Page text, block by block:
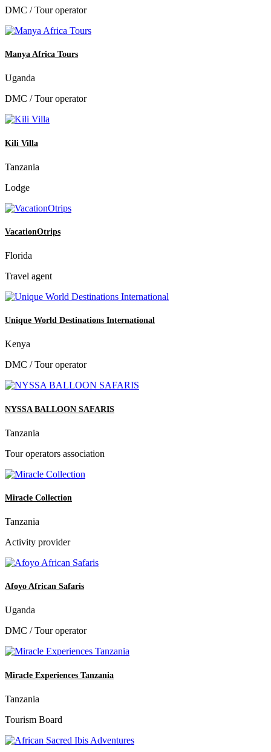
DMC / Tour operator
Manya Africa Tours
Uganda
DMC / Tour operator
Kili Villa
Tanzania
Lodge
VacationOtrips
Florida
Travel agent
Unique World Destinations International
Kenya
DMC / Tour operator
NYSSA BALLOON SAFARIS
Tanzania
Tour operators association
Miracle Collection
Tanzania
Activity provider
Afoyo African Safaris
Uganda
DMC / Tour operator
Miracle Experiences Tanzania
Tanzania
Tourism Board